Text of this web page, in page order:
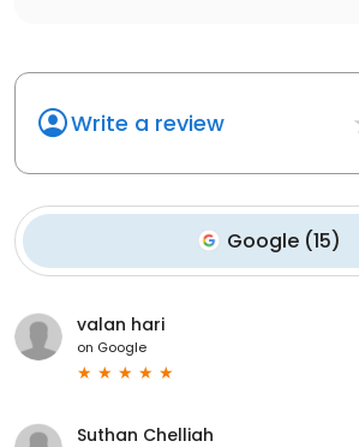
Write a review
Google(15)
valan hari
on Google
Suthan Chelliah